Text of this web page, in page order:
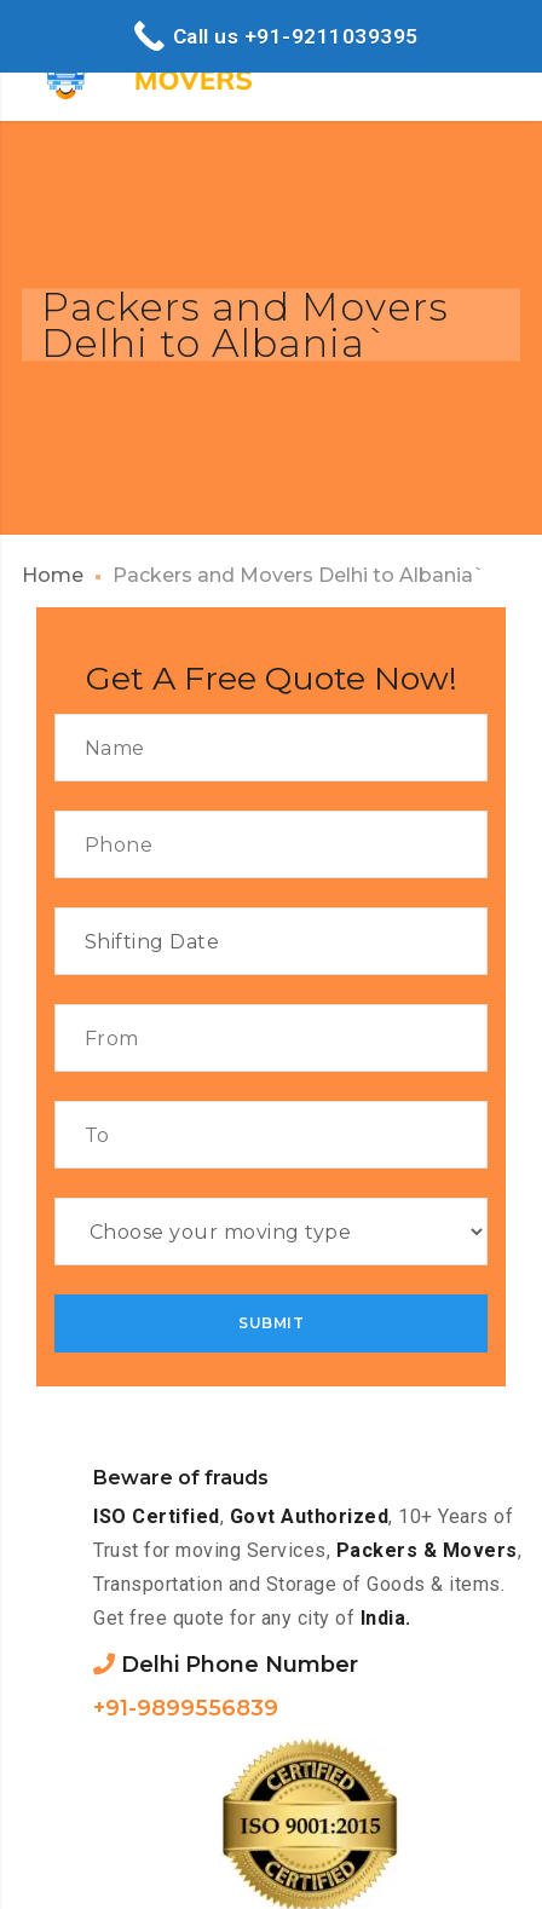
Packers and Movers
Delhi to Albania`
Home Packers and Movers Delhi to Albania`
Get A Free Quote Now!
Beware of frauds
ISO Certified, Govt Authorized, 10+ Years of
Trust for moving Services, Packers & Movers,
Transportation and Storage of Goods & items.
Get free quote for any city of India.
Delhi Phone Number
+91-9899556839
Call us +91-9211039395